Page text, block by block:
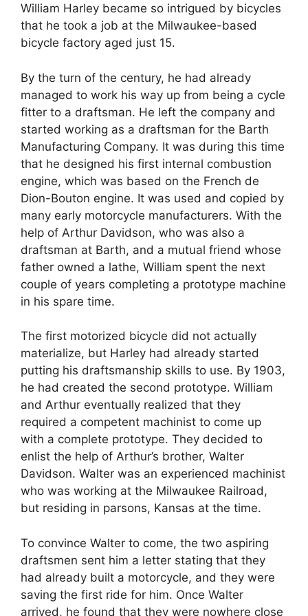
William Harley became so intrigued by bicycles
that he took a job at the Milwaukee-based
bicycle factory aged just 15.
By the turn of the century, he had already
managed to work his way up from being a cycle
fitter to a draftsman. He left the company and
started working as a draftsman for the Barth
Manufacturing Company. It was during this time
that he designed his first internal combustion
engine, which was based on the French de
Dion-Bouton engine. It was used and copied by
many early motorcycle manufacturers. With the
help of Arthur Davidson, who was also a
draftsman at Barth, and a mutual friend whose
father owned a lathe, William spent the next
couple of years completing a prototype machine
in his spare time.
The first motorized bicycle did not actually
materialize, but Harley had already started
putting his draftsmanship skills to use. By 1903,
he had created the second prototype. William
and Arthur eventually realized that they
required a competent machinist to come up
with a complete prototype. They decided to
enlist the help of Arthur’s brother, Walter
Davidson. Walter was an experienced machinist
who was working at the Milwaukee Railroad,
but residing in parsons, Kansas at the time.
To convince Walter to come, the two aspiring
draftsmen sent him a letter stating that they
had already built a motorcycle, and they were
saving the first ride for him. Once Walter
arrived, he found that they were nowhere close